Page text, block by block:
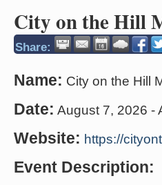
City on the Hill
Share:
Name: City on the Hill
Date: August 7, 2026 -
Website: https://
Event Description: